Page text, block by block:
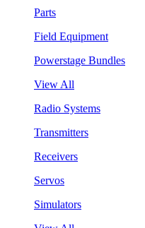
Parts
Field Equipment
Powerstage Bundles
View All
Radio Systems
Transmitters
Receivers
Servos
Simulators